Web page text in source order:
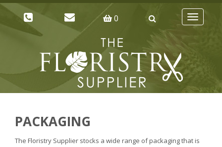
0
Toggle
PACKAGING
The Floristry Supplier stocks a wide range of packaging that is